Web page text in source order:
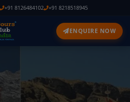
+91 8126484102 +91 8218518945
ENQUIRE NOW